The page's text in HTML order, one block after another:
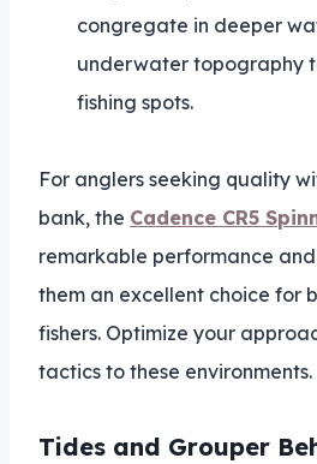
congregate in deeper
underwater topography
fishing spots.
For anglers seeking quality
bank, the Cadence CR5
remarkable performance
them an excellent choice for
fishers. Optimize your
tactics to these environments.
Tides and Grouper